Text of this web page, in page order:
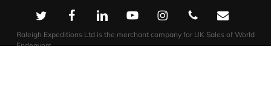
twitter facebooklinkedin youtube instagramphone email
Raleigh Expeditions Ltd is the merchant company for UK Sales of World
Endeavors.